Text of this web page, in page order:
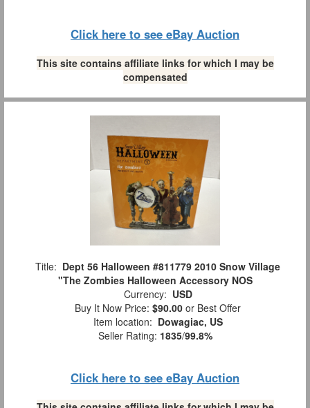
Click here to see eBay Auction
This site contains affiliate links for which I may be
compensated
Title: Dept 56 Halloween #811779 2010 Snow Village
"The Zombies Halloween Accessory NOS
Currency: USD
Buy It Now Price: $90.00 or Best Offer
Item location: Dowagiac, US
Seller Rating: 1835/99.8%
Click here to see eBay Auction